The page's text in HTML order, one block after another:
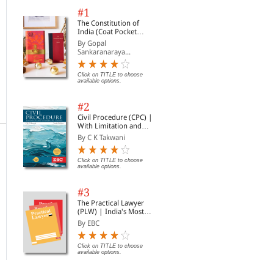
#1
The Constitution of
India (Coat Pocket
Edition)
By Gopal
Sankaranaraya...
Click on TITLE to choose
available options.
#2
Civil Procedure (CPC) |
With Limitation and
Commercial Courts
By C K Takwani
Click on TITLE to choose
available options.
#3
The Practical Lawyer
(PLW) | India's Most
Widely Read Legal
Magazine | Monthly
Digest of SCC | News
Briefs | Important Cases
| Legal Roundup
By EBC
Click on TITLE to choose
available options.